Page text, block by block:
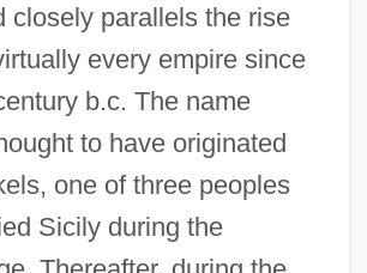
closely parallels the rise
every empire since
b.c. The name
to have originated
one of three peoples
Sicily during the